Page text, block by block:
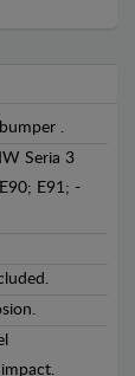
.
Seria 3
E91; -